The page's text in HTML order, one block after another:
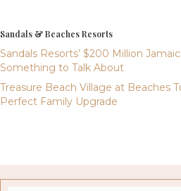
Sandals & Beaches Resorts
Sandals Resorts’ $200 Million
Something to Talk About
Treasure Beach Village at Beaches
Perfect Family Upgrade